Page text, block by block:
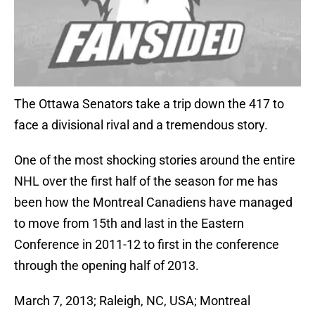
The Ottawa Senators take a trip down the 417 to
face a divisional rival and a tremendous story.
One of the most shocking stories around the entire
NHL over the first half of the season for me has
been how the Montreal Canadiens have managed
to move from 15th and last in the Eastern
Conference in 2011-12 to first in the conference
through the opening half of 2013.
March 7, 2013; Raleigh, NC, USA; Montreal